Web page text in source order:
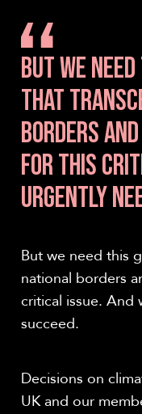
BUT WE
THAT
BORDERS
FOR THIS
URGENTLY
But we need this
national borders
critical issue. And
succeed.
Decisions on
UK and our